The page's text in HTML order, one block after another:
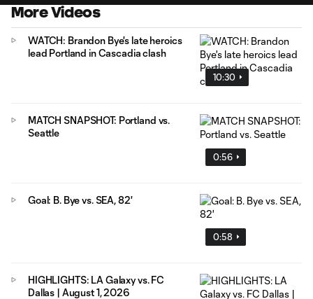
More Videos
10:30
WATCH: Brandon Bye's late heroics
lead Portland in Cascadia clash
0:56
MATCH SNAPSHOT: Portland vs.
Seattle
0:58
Goal: B. Bye vs. SEA, 82'
HIGHLIGHTS: LA Galaxy vs. FC
Dallas | August 1, 2026